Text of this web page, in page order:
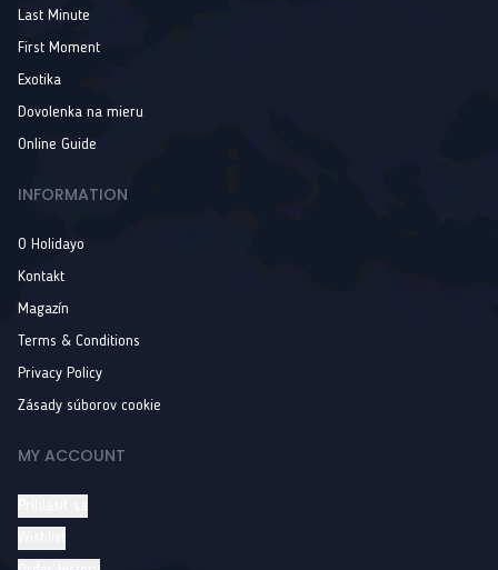
Last Minute
First Moment
Exotika
Dovolenka na mieru
Online Guide
INFORMATION
O Holidayo
Kontakt
Magazín
Terms & Conditions
Privacy Policy
Zásady súborov cookie
MY ACCOUNT